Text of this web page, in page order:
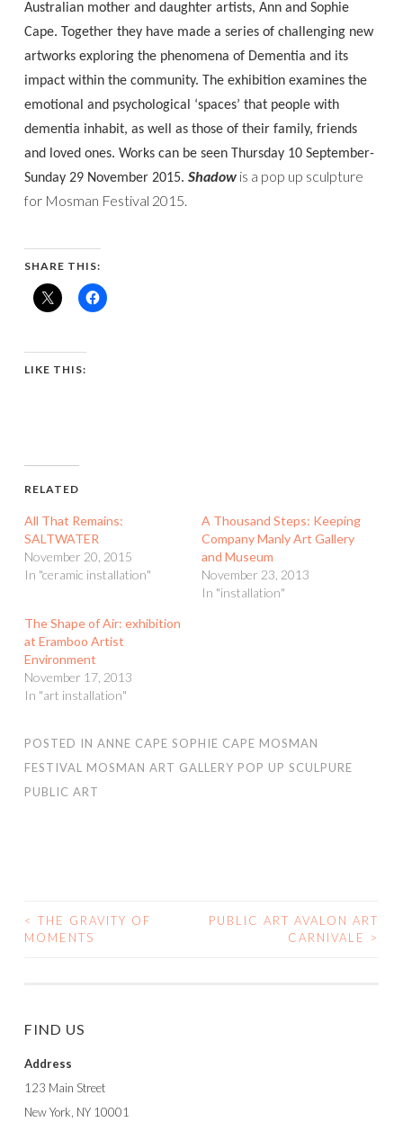
Australian mother and daughter artists, Ann and Sophie
Cape. Together they have made a series of challenging new
artworks exploring the phenomena of Dementia and its
impact within the community.
The exhibition examines the
emotional and psychological ‘spaces’ that people with
dementia inhabit, as well as those of their family, friends
and loved ones. Works can be seen Thursday 10 September-
Sunday 29 November 2015. Shadow is a pop up sculpture
for Mosman Festival 2015.
SHARE THIS:
LIKE THIS:
RELATED
All That Remains:
SALTWATER
November 20, 2015
In "ceramic installation"
A Thousand Steps: Keeping
Company Manly Art Gallery
and Museum
November 23, 2013
In "installation"
The Shape of Air: exhibition
at Eramboo Artist
Environment
November 17, 2013
In "art installation"
POSTED IN ANNE CAPE SOPHIE CAPE MOSMAN
FESTIVAL MOSMAN ART GALLERY POP UP SCULPURE
PUBLIC ART
POST
< THE GRAVITY OF
MOMENTS
PUBLIC ART AVALON ART
CARNIVALE
>
FIND US
Address
123 Main Street
New York, NY 10001